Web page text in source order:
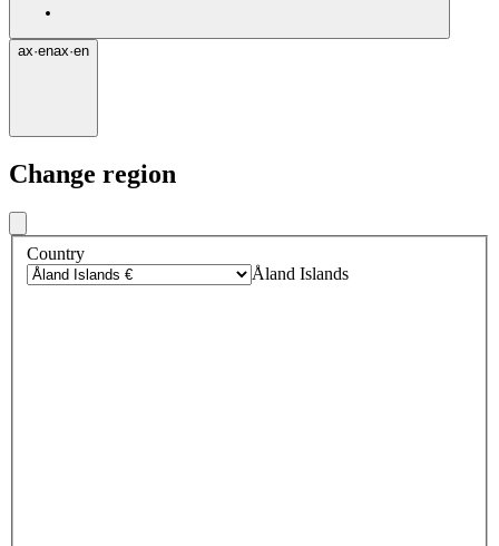
ax·enax·en
Change region
Country
Åland Islands